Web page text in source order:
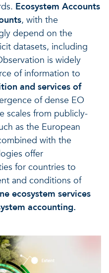
Ecosystem Accounts
, with the
depend on the
datasets, including
is widely
of information to
and services of
of dense EO
scales from publicly-
as the European
with the
offer
for countries to
and conditions of
ecosystem services
accounting.